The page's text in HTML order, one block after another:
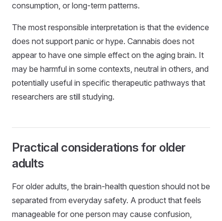
consumption, or long-term patterns.
The most responsible interpretation is that the evidence
does not support panic or hype. Cannabis does not
appear to have one simple effect on the aging brain. It
may be harmful in some contexts, neutral in others, and
potentially useful in specific therapeutic pathways that
researchers are still studying.
Practical considerations for older
adults
For older adults, the brain-health question should not be
separated from everyday safety. A product that feels
manageable for one person may cause confusion,